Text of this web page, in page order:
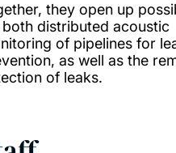
they open up
distributed acoustic
of pipelines for
as well as the
of leaks.